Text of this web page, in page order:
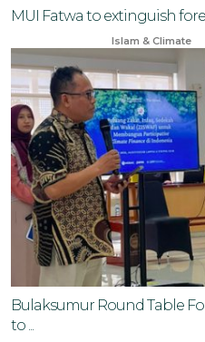
MUI Fatwa to extinguish
Islam & Climate
Bulaksumur Round Table
to ...